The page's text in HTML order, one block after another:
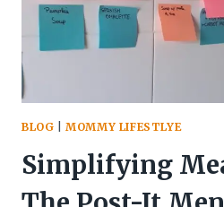
BLOG |MOMMY LIFESTLYE
Simplifying